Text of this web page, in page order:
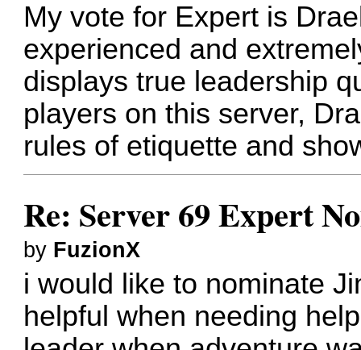
My vote for Expert is
experienced and
displays true leadership
players on this server,
rules of etiquette and
Re: Server 69 Expert
by FuzionX
i would like to nominate
helpful when needing